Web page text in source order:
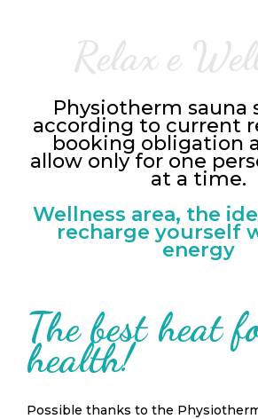
Relax e
Physiotherm sauna
according to current
booking obligation
allow only for one
at a time.
Wellness area, the
recharge yourself
energy
The best heat
health!
Possible thanks to the